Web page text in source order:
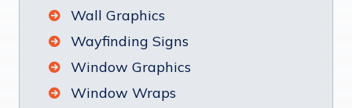
Wall Graphics
Wayfinding Signs
Window Graphics
Window Wraps